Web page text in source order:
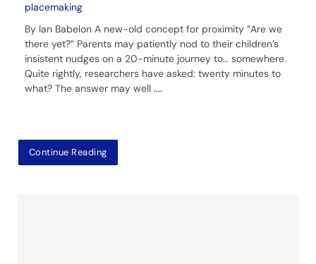
placemaking
By Ian Babelon A new-old concept for proximity “Are we
there yet?” Parents may patiently nod to their children’s
insistent nudges on a 20-minute journey to… somewhere.
Quite rightly, researchers have asked: twenty minutes to
what? The answer may well ....
Continue Reading